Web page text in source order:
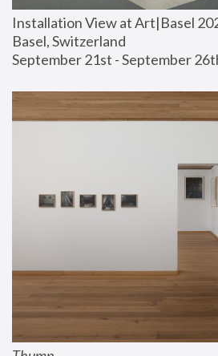
Installation View at Art|Basel
Basel, Switzerland
September 21st - September